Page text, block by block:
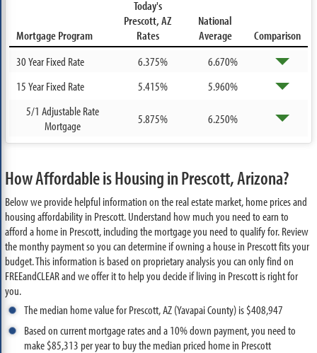
Mortgage Program
Today's
Prescott, AZ
Rates
National
Average
Comparison
30 Year Fixed Rate
6.375%
6.670%
15 Year Fixed Rate
5.415%
5.960%
5/1 Adjustable Rate
Mortgage
5.875% 6.250%
How Affordable is Housing in Prescott, Arizona?
Below we provide helpful information on the real estate market, home prices and
housing affordability in Prescott. Understand how much you need to earn to
afford a home in Prescott, including the mortgage you need to qualify for. Review
the monthy payment so you can determine if owning a house in Prescott fits your
budget. This information is based on proprietary analysis you can only find on
FREEandCLEAR and we offer it to help you decide if living in Prescott is right for
you.
The median home value for Prescott, AZ (Yavapai County) is $408,947
Based on current mortgage rates and a 10% down payment, you need to
make $85,313 per year to buy the median priced home in Prescott